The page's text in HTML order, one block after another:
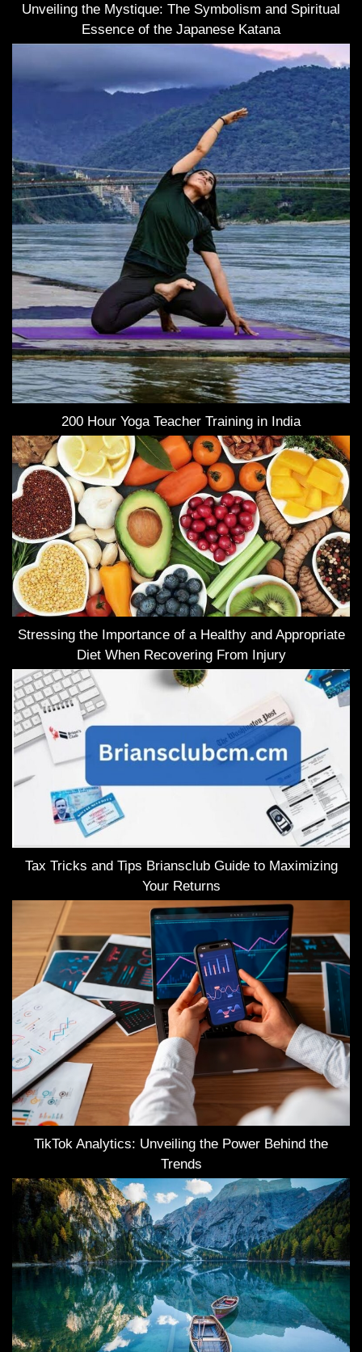
Unveiling the Mystique: The Symbolism and Spiritual
Essence of the Japanese Katana
200 Hour Yoga Teacher Training in India
Stressing the Importance of a Healthy and Appropriate
Diet When Recovering From Injury
Tax Tricks and Tips Briansclub Guide to Maximizing
Your Returns
TikTok Analytics: Unveiling the Power Behind the
Trends